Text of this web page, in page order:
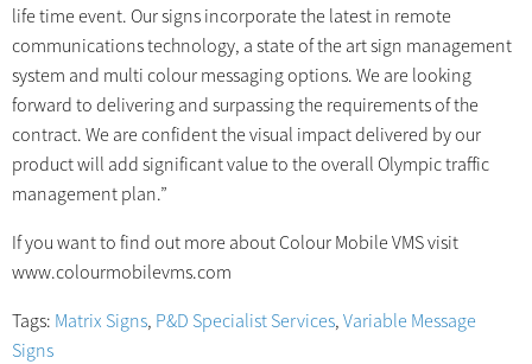
life time event. Our signs incorporate the latest in remote
communications technology, a state of the art sign management
system and multi colour messaging options. We are looking
forward to delivering and surpassing the requirements of the
contract. We are confident the visual impact delivered by our
product will add significant value to the overall Olympic traffic
management plan.”
If you want to find out more about Colour Mobile VMS visit
www.colourmobilevms.com
Tags: Matrix Signs, P&D Specialist Services, Variable Message
Signs